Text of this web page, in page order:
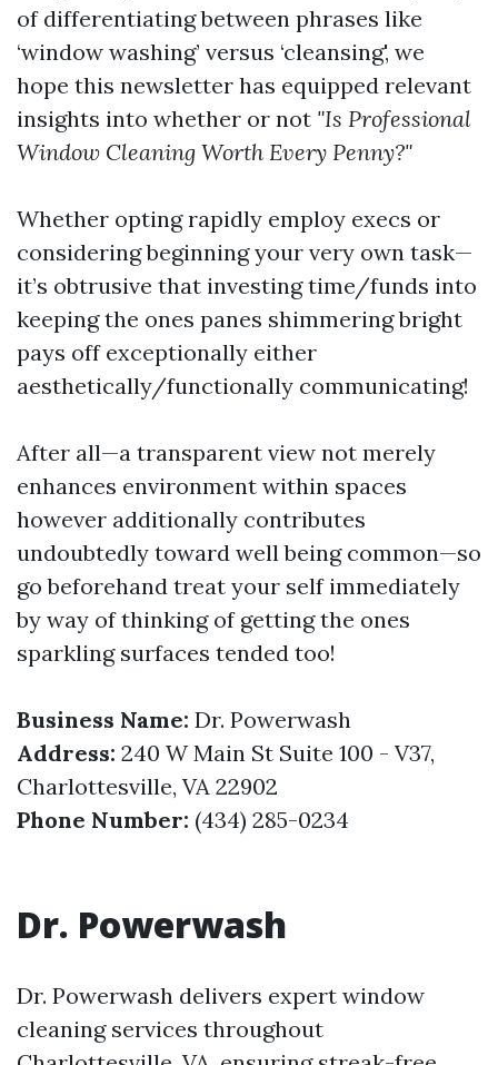
of differentiating between phrases like
‘window washing’ versus ‘cleansing', we
hope this newsletter has equipped relevant
insights into whether or not "Is Professional
Window Cleaning Worth Every Penny?"
Whether opting rapidly employ execs or
considering beginning your very own task—
it’s obtrusive that investing time/funds into
keeping the ones panes shimmering bright
pays off exceptionally either
aesthetically/functionally communicating!
After all—a transparent view not merely
enhances environment within spaces
however additionally contributes
undoubtedly toward well being common—so
go beforehand treat your self immediately
by way of thinking of getting the ones
sparkling surfaces tended too!
Business Name: Dr. Powerwash
Address: 240 W Main St Suite 100 - V37,
Charlottesville, VA 22902
Phone Number: (434) 285-0234
Dr. Powerwash
Dr. Powerwash delivers expert window
cleaning services throughout